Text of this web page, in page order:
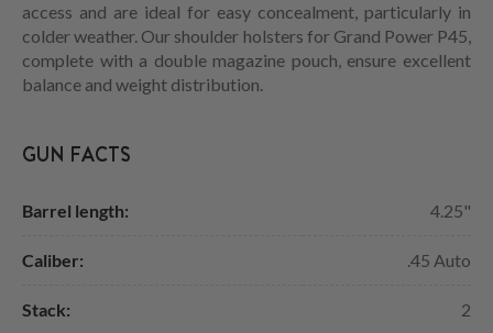
access and are ideal for easy concealment, particularly in
colder weather. Our shoulder holsters for Grand Power P45,
complete with a double magazine pouch, ensure excellent
balance and weight distribution.
GUN FACTS
Barrel length: 4.25"
Caliber: .45 Auto
Stack: 2